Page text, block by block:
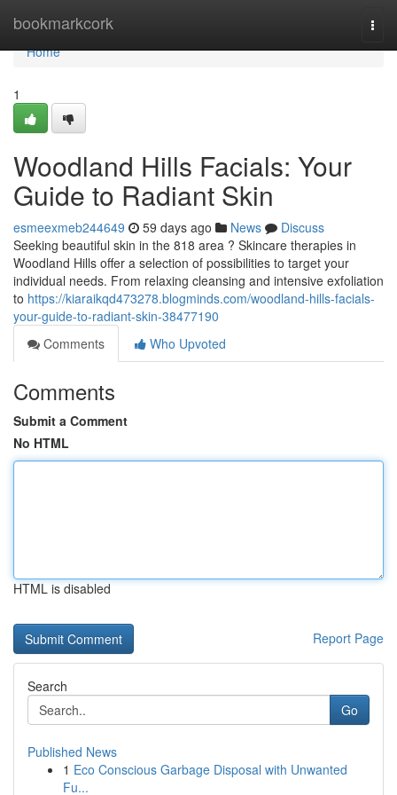
bookmarkcork
Home
Home
1
Woodland Hills Facials: Your
Guide to Radiant Skin
esmeexmeb244649 59 days ago News
Discuss
Seeking beautiful skin in the 818 area ? Skincare therapies in
Woodland Hills offer a selection of possibilities to target your
individual needs. From relaxing cleansing and intensive exfoliation
to https://kiaraikqd473278.blogminds.com/woodland-hills-facials-
your-guide-to-radiant-skin-38477190
Comments
Who Upvoted
Comments
Submit a Comment
No HTML
HTML is disabled
Report Page
Search
Go
Published News
1 Eco Conscious Garbage Disposal with Unwanted
Fu...